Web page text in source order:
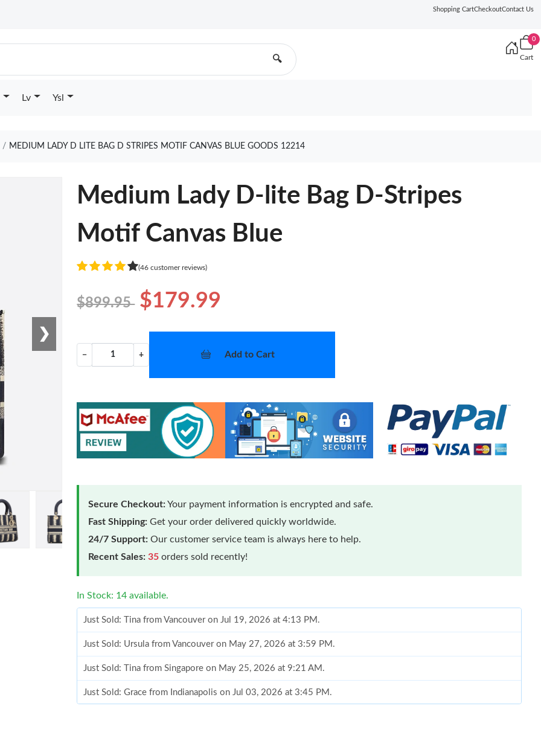
Shopping CartCheckoutContact Us
🔍
0
Cart
Lv Ysl
MEDIUM LADY D LITE BAG D STRIPES MOTIF CANVAS BLUE GOODS 12214
❯
Medium Lady D-lite Bag D-Stripes
Motif Canvas Blue
(46 customer reviews)
$899.95 $179.99
− + Add to Cart
Secure Checkout:Your payment information is encrypted and safe.
Fast Shipping: Get your order delivered quickly worldwide.
24/7 Support: Our customer service team is always here to help.
Recent Sales: 35 orders sold recently!
In Stock: 14 available.
Just Sold: Tina from Vancouver on Jul 19, 2026 at 4:13 PM.
Just Sold: Ursula from Vancouver on May 27, 2026 at 3:59 PM.
Just Sold: Tina from Singapore on May 25, 2026 at 9:21 AM.
Just Sold: Grace from Indianapolis on Jul 03, 2026 at 3:45 PM.